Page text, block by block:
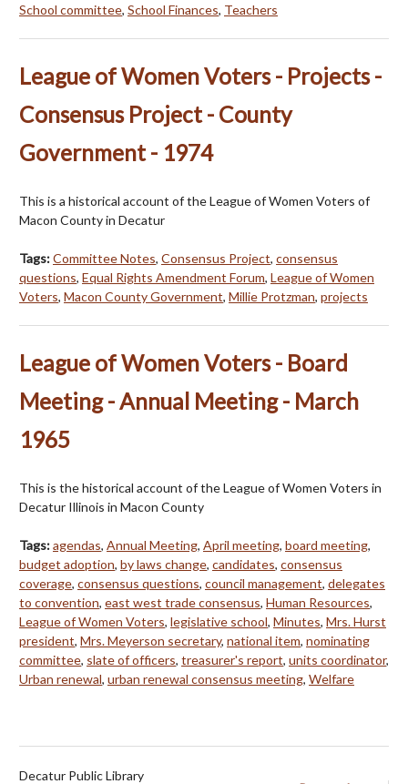
School committee, School Finances, Teachers
League of Women Voters - Projects -
Consensus Project - County
Government - 1974
This is a historical account of the League of Women Voters of
Macon County in Decatur
Tags:Committee Notes, Consensus Project, consensus
questions, Equal Rights Amendment Forum, League of Women
Voters, Macon County Government, Millie Protzman, projects
League of Women Voters - Board
Meeting - Annual Meeting - March
1965
This is the historical account of the League of Women Voters in
Decatur Illinois in Macon County
Tags:agendas, Annual Meeting, April meeting, board meeting,
budget adoption, by laws change, candidates, consensus
coverage, consensus questions, council management, delegates
to convention, east west trade consensus, Human Resources,
League of Women Voters, legislative school, Minutes, Mrs. Hurst
president, Mrs. Meyerson secretary, national item, nominating
committee, slate of officers, treasurer's report, units coordinator,
Urban renewal, urban renewal consensus meeting, Welfare
Decatur Public Library